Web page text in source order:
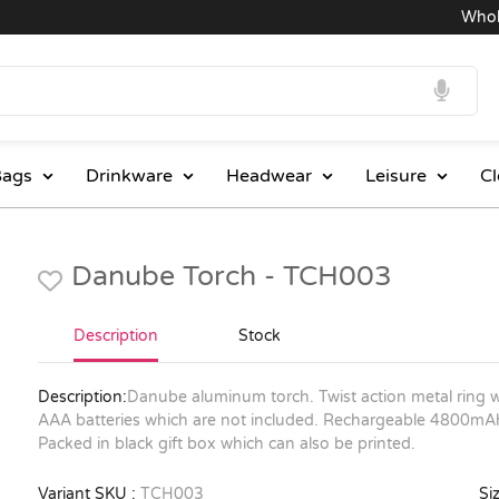
Drinkware Headwear Leisure
Danube Torch - TCH003
Description Stock
Description:Danube aluminum torch. Twist action metal ring
AAA batteries which are not included. Rechargeable
Packed in black gift box which can also be printed.
Variant SKU : TCH003